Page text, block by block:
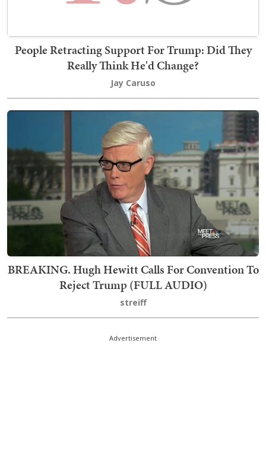
People Retracting Support For Trump: Did They
Really Think He'd Change?
Jay Caruso
BREAKING. Hugh Hewitt Calls For Convention To
Reject Trump (FULL AUDIO)
streiff
Advertisement